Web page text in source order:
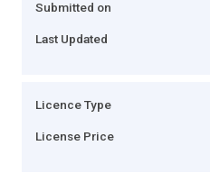
Submitted on
Last Updated
Licence Type
License Price